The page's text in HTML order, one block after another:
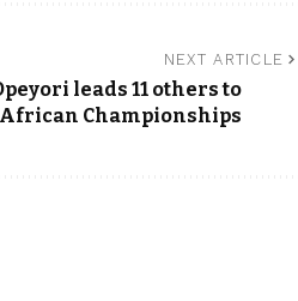
NEXT ARTICLE
leads 11 others to
African Championships